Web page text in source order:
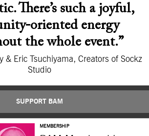
There’s such a joyful,
oriented energy
the whole event.”
Eric Tsuchiyama, Creators of Sockz
Studio
SUPPORT BAM
MEMBERSHIP